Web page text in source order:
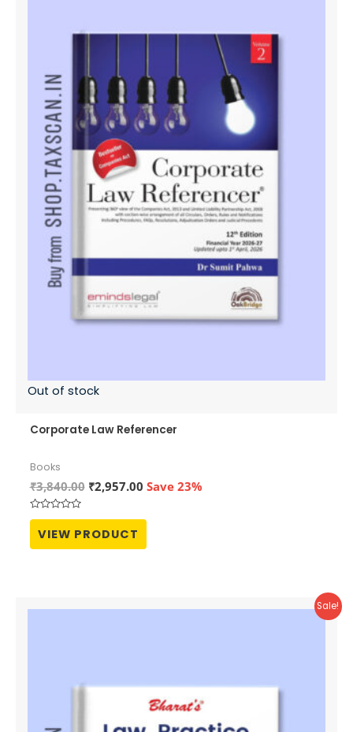
Out of stock
Corporate Law Referencer
Books
₹3,840.00 Original
₹3,840.00.
₹2,957.00Current
Save 23%
Rated
out
of
VIEW PRODUCT
Sale!